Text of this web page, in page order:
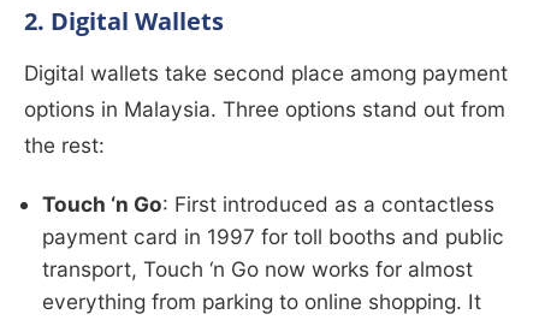
2. Digital Wallets
Digital wallets take second place among payment
options in Malaysia. Three options stand out from
the rest:
Touch ‘n Go: First introduced as a contactless
payment card in 1997 for toll booths and public
transport, Touch ‘n Go now works for almost
everything from parking to online shopping. It